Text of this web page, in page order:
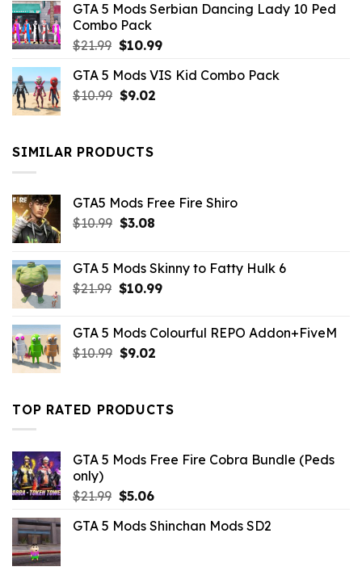
$21.99.$9.46.
GTA 5 Mods Serbian Dancing Lady 10 Ped
Combo Pack
$21.99 Original
was:
$21.99.
$10.99Current
is:
GTA 5 Mods VIS Kid Combo Pack
$10.99 Original
$10.99.
$9.02Current
SIMILAR PRODUCTS
GTA5 Mods Free Fire Shiro
$10.99 Original
$10.99.
$3.08Current
$3.08.
GTA 5 Mods Skinny to Fatty Hulk 6
$21.99 Original
$21.99.
$10.99Current
$10.99.
GTA 5 Mods Colourful REPO Addon+FiveM
$10.99 Original
$10.99.
$9.02Current
$9.02.
TOP RATED PRODUCTS
GTA 5 Mods Free Fire Cobra Bundle (Peds
only)
$21.99 Original
was:
$5.06Current
is:
GTA 5 Mods Shinchan Mods SD2